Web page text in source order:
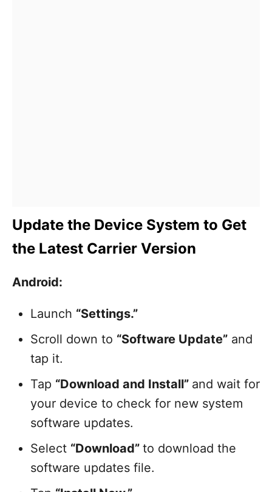
Update the Device System to Get
the Latest Carrier Version
Android:
Launch “Settings.”
Scroll down to “Software Update” and
tap it.
Tap “Download and Install” and wait for
your device to check for new system
software updates.
Select “Download” to download the
software updates file.